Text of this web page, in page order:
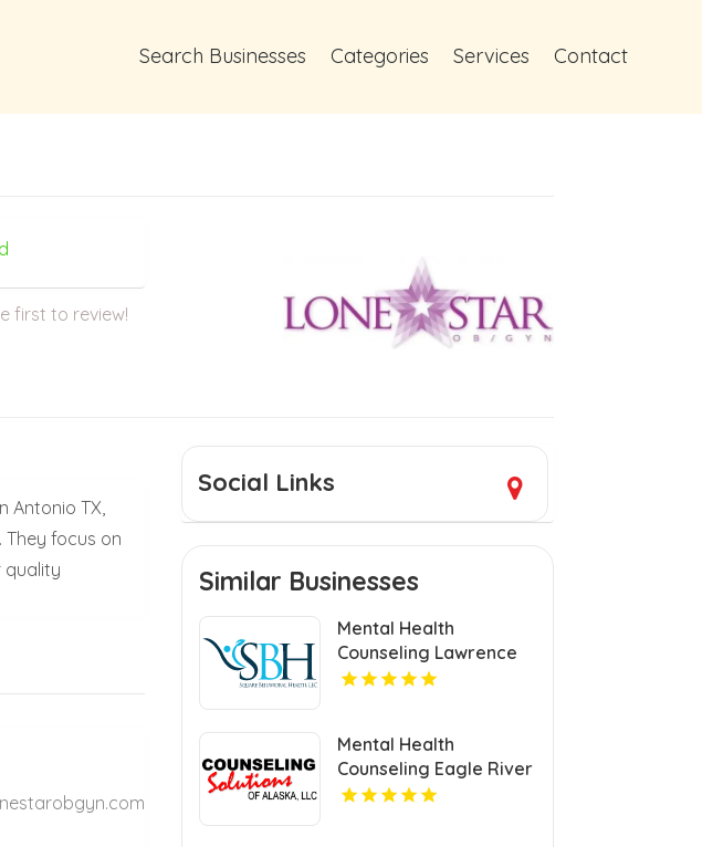
Search Businesses Categories Services Contact
first to review!
Antonio TX,
focus on
quality
Social Links
Similar Businesses
Mental Health
Counseling Lawrence
MA
Mental Health
Counseling Eagle River
AK